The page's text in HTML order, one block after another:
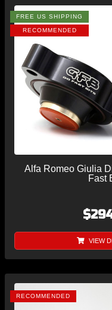
FREE US SHIPPING
RECOMMENDED
Alfa Romeo Giulia
Fast
VIEW
RECOMMENDED